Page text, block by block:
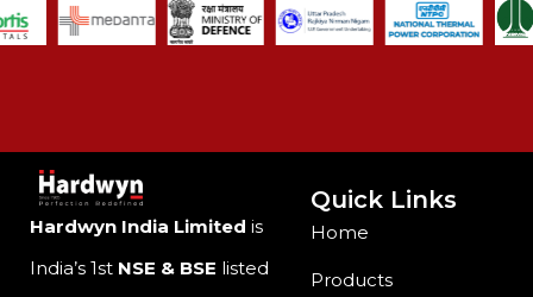
Hardwyn India Limited is
India’s 1st NSE & BSE listed
Quick Links
Home
Products